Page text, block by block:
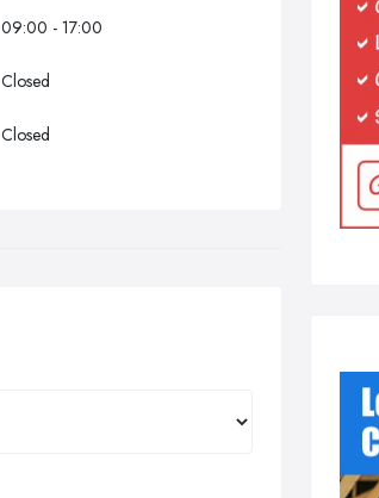
09:00 - 17:00
Closed
Closed